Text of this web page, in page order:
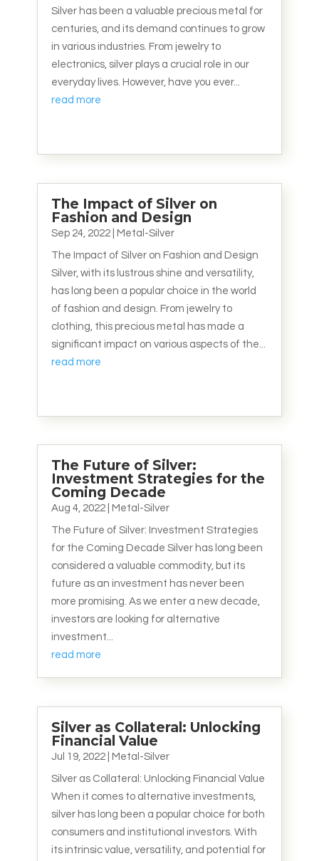
Silver has been a valuable precious metal for
centuries, and its demand continues to grow
in various industries. From jewelry to
electronics, silver plays a crucial role in our
everyday lives. However, have you ever...
read more
The Impact of Silver on
Fashion and Design
Sep 24, 2022| Metal-Silver
The Impact of Silver on Fashion and Design
Silver, with its lustrous shine and versatility,
has long been a popular choice in the world
of fashion and design. From jewelry to
clothing, this precious metal has made a
significant impact on various aspects of the...
read more
The Future of Silver:
Investment Strategies for the
Coming Decade
Aug 4, 2022| Metal-Silver
The Future of Silver: Investment Strategies
for the Coming Decade Silver has long been
considered a valuable commodity, but its
future as an investment has never been
more promising. As we enter a new decade,
investors are looking for alternative
investment...
read more
Silver as Collateral: Unlocking
Financial Value
Jul 19, 2022| Metal-Silver
Silver as Collateral: Unlocking Financial Value
When it comes to alternative investments,
silver has long been a popular choice for both
consumers and institutional investors. With
its intrinsic value, versatility, and potential for